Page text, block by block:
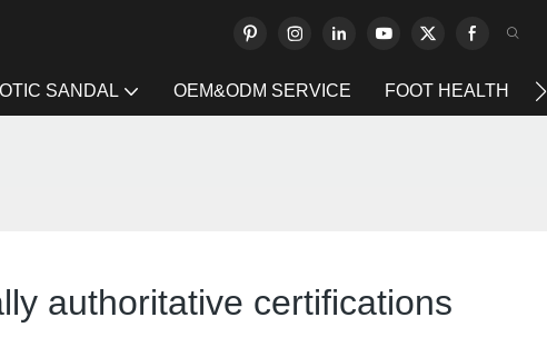
SANDAL OEM&ODM SERVICE FOOT HEALTH
authoritative certifications